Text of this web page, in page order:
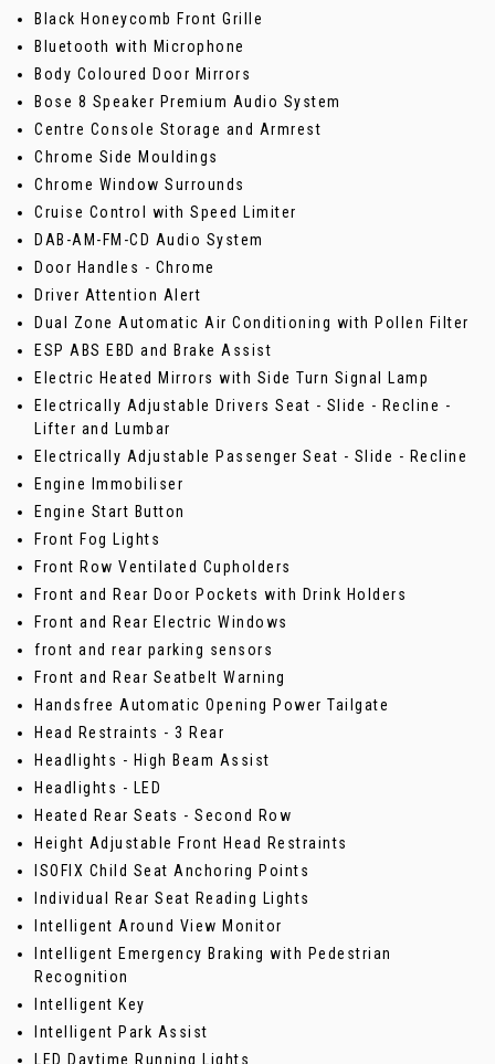
Black Honeycomb Front Grille
Bluetooth with Microphone
Body Coloured Door Mirrors
Bose 8 Speaker Premium Audio System
Centre Console Storage and Armrest
Chrome Side Mouldings
Chrome Window Surrounds
Cruise Control with Speed Limiter
DAB-AM-FM-CD Audio System
Door Handles - Chrome
Driver Attention Alert
Dual Zone Automatic Air Conditioning with Pollen Filter
ESP ABS EBD and Brake Assist
Electric Heated Mirrors with Side Turn Signal Lamp
Electrically Adjustable Drivers Seat - Slide - Recline -
Lifter and Lumbar
Electrically Adjustable Passenger Seat - Slide - Recline
Engine Immobiliser
Engine Start Button
Front Fog Lights
Front Row Ventilated Cupholders
Front and Rear Door Pockets with Drink Holders
Front and Rear Electric Windows
front and rear parking sensors
Front and Rear Seatbelt Warning
Handsfree Automatic Opening Power Tailgate
Head Restraints - 3 Rear
Headlights - High Beam Assist
Headlights - LED
Heated Rear Seats - Second Row
Height Adjustable Front Head Restraints
ISOFIX Child Seat Anchoring Points
Individual Rear Seat Reading Lights
Intelligent Around View Monitor
Intelligent Emergency Braking with Pedestrian
Recognition
Intelligent Key
Intelligent Park Assist
LED Daytime Running Lights